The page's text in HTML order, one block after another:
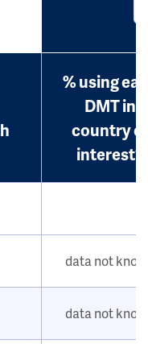
% using
DMT in
country of
interest?
data not
data not